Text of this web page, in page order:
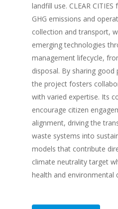
landfill use. CLEAR
GHG emissions and
collection and transport,
emerging technologies
management lifecycle,
disposal. By sharing good
the project fosters
with varied expertise. Its
encourage citizen
alignment, driving the
waste systems into
models that contribute
climate neutrality target
health and environmental